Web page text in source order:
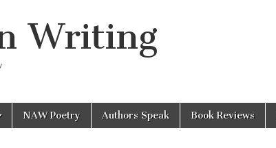
Writing
NAW Poetry Authors Speak Book Reviews